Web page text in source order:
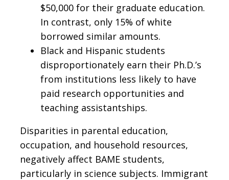
$50,000 for their graduate education.
In contrast, only 15% of white
borrowed similar amounts.
Black and Hispanic students
disproportionately earn their Ph.D.’s
from institutions less likely to have
paid research opportunities and
teaching assistantships.
Disparities in parental education,
occupation, and household resources,
negatively affect BAME students,
particularly in science subjects. Immigrant